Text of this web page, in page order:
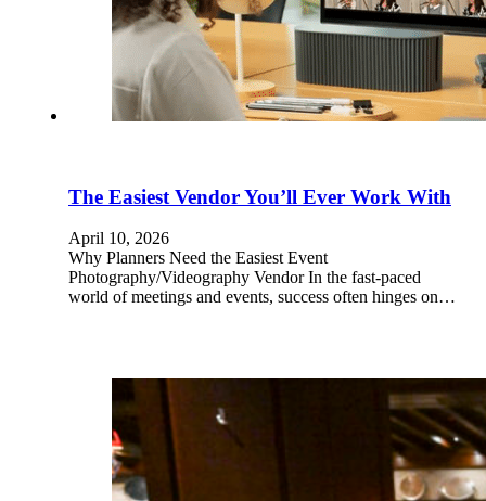
The Easiest Vendor You’ll Ever Work With
April 10, 2026
Why Planners Need the Easiest Event
Photography/Videography Vendor In the fast-paced
world of meetings and events, success often hinges on…